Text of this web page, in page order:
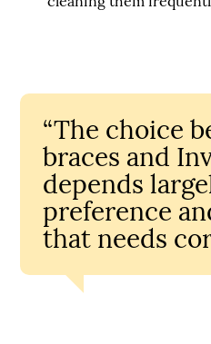
“The choice
braces and
depends
preference
that needs